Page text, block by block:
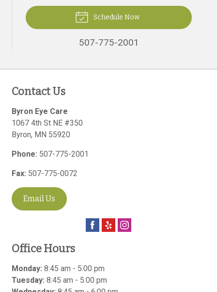
Schedule Now
507-775-2001
Contact Us
Byron Eye Care
1067 4th St NE #350
Byron, MN 55920
Phone: 507-775-2001
Fax: 507-775-0072
Email Us
Office Hours
Monday: 8:45 am - 5:00 pm
Tuesday: 8:45 am - 5:00 pm